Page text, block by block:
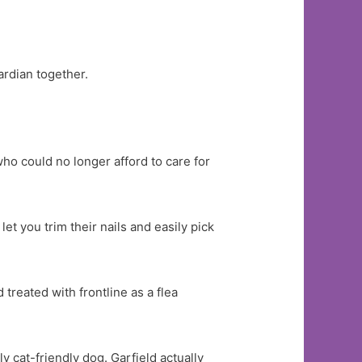
together.
could no longer afford to care for
you trim their nails and easily pick
treated with frontline as a flea
cat-friendly dog. Garfield actually